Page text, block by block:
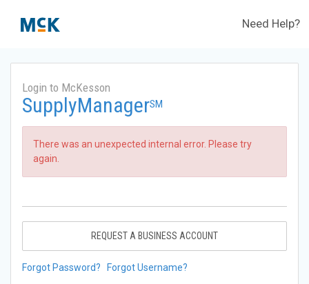
Need Help?
Login to McKesson
SupplyManagerSM
There was an unexpected internal error. Please try
again.
REQUEST A BUSINESS ACCOUNT
Forgot Password? Forgot Username?